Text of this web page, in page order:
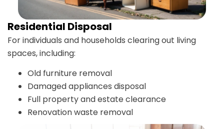
Residential Disposal
For individuals and households clearing out living
spaces, including:
Old furniture removal
Damaged appliances disposal
Full property and estate clearance
Renovation waste removal